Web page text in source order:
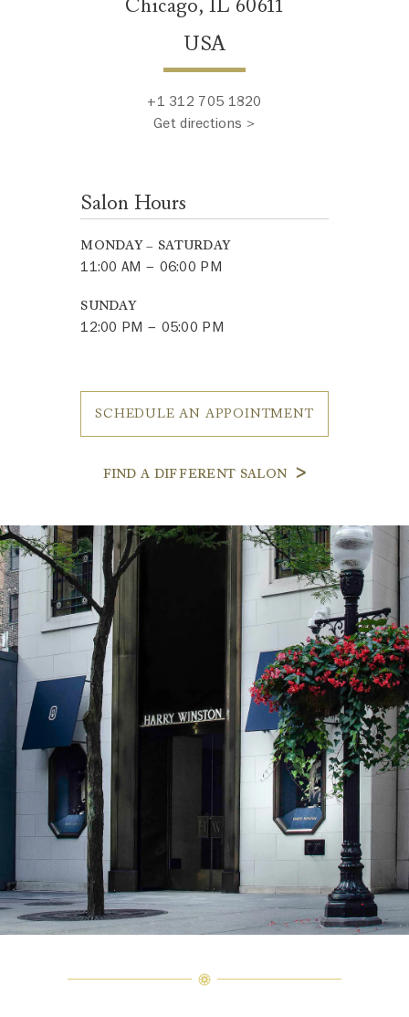
Chicago, IL 60611
USA
+1 312 705 1820
Get directions >
Salon Hours
MONDAY – SATURDAY
11:00 AM – 06:00 PM
SUNDAY
12:00 PM – 05:00 PM
SCHEDULE AN APPOINTMENT
FIND A DIFFERENT SALON